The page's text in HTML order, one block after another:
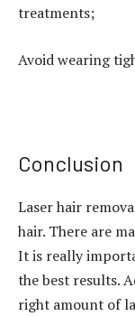
treatments;
Avoid wearing
Conclusion
Laser hair
hair. There are
It is really
the best results.
right amount of